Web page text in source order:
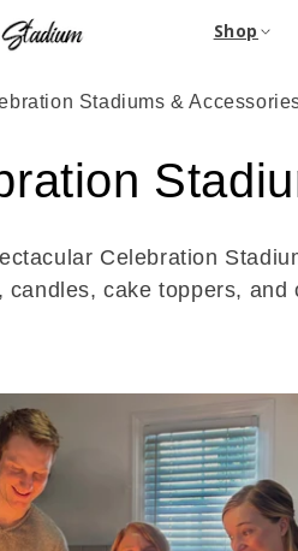
Shop
Stadiums &
Celebration
candles, cake toppers, and